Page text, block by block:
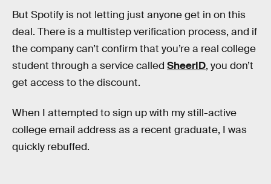
But Spotify is not letting just anyone get in on this
deal. There is a multistep verification process, and if
the company can’t confirm that you’re a real college
student through a service called SheerID, you don’t
get access to the discount.
When I attempted to sign up with my still-active
college email address as a recent graduate, I was
quickly rebuffed.